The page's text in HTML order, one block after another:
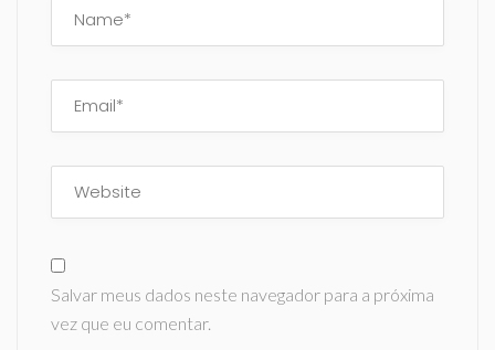
Salvar meus dados neste navegador para a próxima
vez que eu comentar.